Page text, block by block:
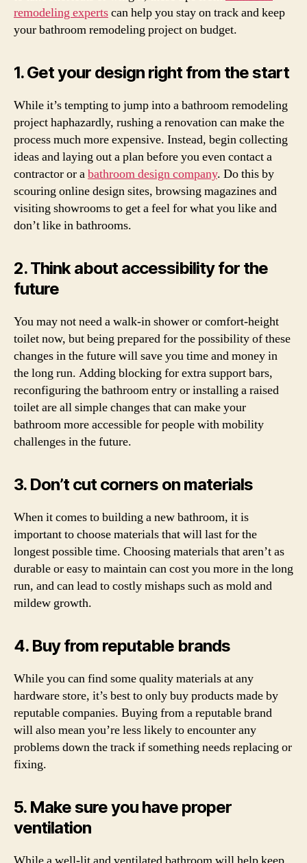
remodeling expertscan help you stay on track and keep
your bathroom remodeling project on budget.
1. Get your design right from the start
While it’s tempting to jump into a bathroom remodeling
project haphazardly, rushing a renovation can make the
process much more expensive. Instead, begin collecting
ideas and laying out a plan before you even contact a
contractor or abathroom design company. Do this by
scouring online design sites, browsing magazines and
visiting showrooms to get a feel for what you like and
don’t like in bathrooms.
2. Think about accessibility for the
future
You may not need a walk-in shower or comfort-height
toilet now, but being prepared for the possibility of these
changes in the future will save you time and money in
the long run. Adding blocking for extra support bars,
reconfiguring the bathroom entry or installing a raised
toilet are all simple changes that can make your
bathroom more accessible for people with mobility
challenges in the future.
3. Don’t cut corners on materials
When it comes to building a new bathroom, it is
important to choose materials that will last for the
longest possible time. Choosing materials that aren’t as
durable or easy to maintain can cost you more in the long
run, and can lead to costly mishaps such as mold and
mildew growth.
4. Buy from reputable brands
While you can find some quality materials at any
hardware store, it’s best to only buy products made by
reputable companies. Buying from a reputable brand
will also mean you’re less likely to encounter any
problems down the track if something needs replacing or
fixing.
5. Make sure you have proper
ventilation